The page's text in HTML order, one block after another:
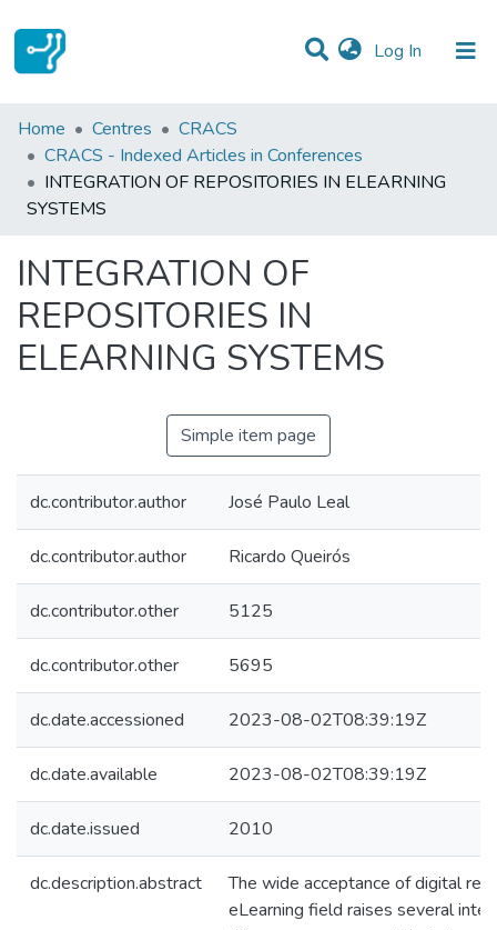
Log In (current)
Statistics
Communities & Collections
All of DSpace
Home Centres
CRACS
CRACS - Indexed Articles in Conferences
INTEGRATION OF REPOSITORIES IN ELEARNING
SYSTEMS
INTEGRATION OF
REPOSITORIES IN
ELEARNING SYSTEMS
Simple item page
dc.contributor.author José Paulo Leal
dc.contributor.author Ricardo Queirós
dc.contributor.other 5125
dc.contributor.other 5695
dc.date.accessioned 2023-08-02T08:39:19Z
dc.date.available 2023-08-02T08:39:19Z
dc.date.issued 2010
dc.description.abstract
The wide acceptance of digital
eLearning field raises several